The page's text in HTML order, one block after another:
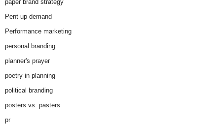
paper brand strategy
Pent-up demand
Performance marketing
personal branding
planner's prayer
poetry in planning
political branding
posters vs. pasters
pr